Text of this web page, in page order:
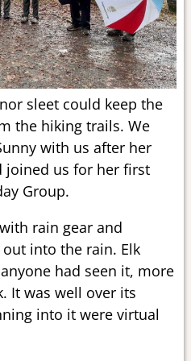
sleet could keep the
the hiking trails. We
with us after her
joined us for her first
Group.
rain gear and
into the rain. Elk
had seen it, more
It was well over its
into it were virtual